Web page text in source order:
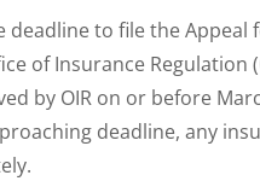
deadline to file the
of Insurance Regulation
by OIR on or before
deadline, any